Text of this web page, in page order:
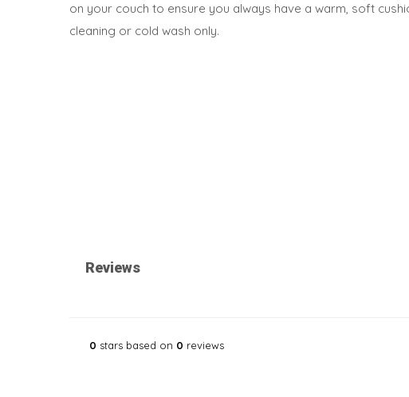
on your couch to ensure you always have a warm, soft
cleaning or cold wash only.
Reviews
0 stars based on 0 reviews